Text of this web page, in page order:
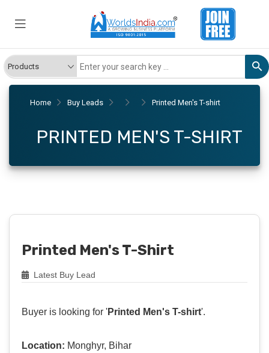
Home Buy Leads Printed Men's T-shirt
PRINTED MEN'S T-SHIRT
Printed Men's T-Shirt
Latest Buy Lead
Buyer is looking for 'Printed Men's T-shirt'.
Location: Monghyr, Bihar